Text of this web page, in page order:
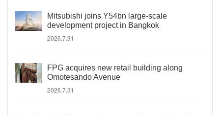
Mitsubishi joins Y54bn large-scale
development project in Bangkok
2026.7.31
FPG acquires new retail building along
Omotesando Avenue
2026.7.31